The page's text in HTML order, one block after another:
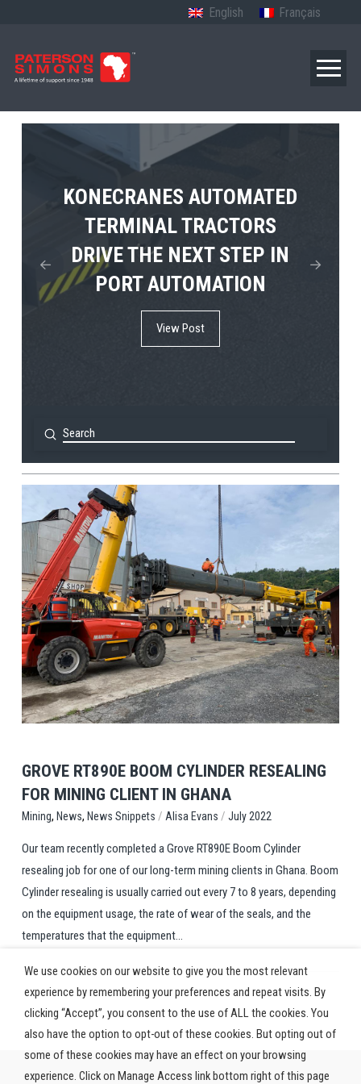
English Français
KONECRANES AUTOMATED
TERMINAL TRACTORS
DRIVE THE NEXT STEP IN
PORT AUTOMATION
View Post
TERBERG’S FIRST ELECTRIC
4×4 TUGMASTER ENTERS
COMMERCIAL RO-RO
SERVICE
View Post
MPS TEMA SHOWCASES
THE FUTURE OF PORT
ELECTRIFICATION IN
AFRICA
View Post
Search
Submit
View Post
GROVE RT890E BOOM CYLINDER RESEALING
FOR MINING CLIENT IN GHANA
Mining, News, News Snippets / Alisa Evans / July 2022
Our team recently completed a Grove RT890E Boom Cylinder
resealing job for one of our long-term mining clients in Ghana. Boom
Cylinder resealing is usually carried out every 7 to 8 years, depending
on the equipment usage, the rate of wear of the seals, and the
temperatures that the equipment...
We use cookies on our website to give you the most relevant
experience by remembering your preferences and repeat visits. By
clicking “Accept”, you consent to the use of ALL the cookies. You
also have the option to opt-out of these cookies. But opting out of
some of these cookies may have an effect on your browsing
experience. Click on Manage Access link bottom right of this page